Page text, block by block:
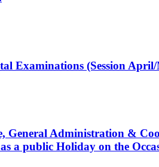
Examinations (Session
General Administration &
a public Holiday on the